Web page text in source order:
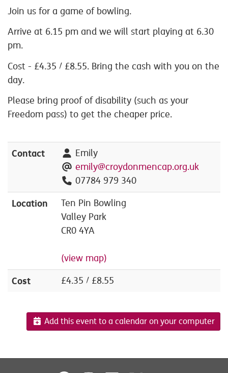
Join us for a game of bowling.
Arrive at 6.15 pm and we will start playing at 6.30
pm.
Cost - £4.35 / £8.55. Bring the cash with you on the
day.
Please bring proof of disability (such as your
Freedom pass) to get the cheaper price.
Contact
Emily
emily@croydonmencap.org.uk
07784 979 340
Location
Ten Pin Bowling
Valley Park
CR0 4YA
(view map)
Cost £4.35 / £8.55
Add this event to a calendar on your computer